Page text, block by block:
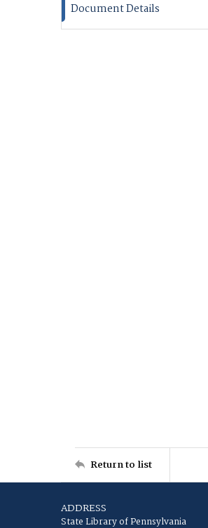
Document Details
Return to list
ADDRESS
State Library of Pennsylvania